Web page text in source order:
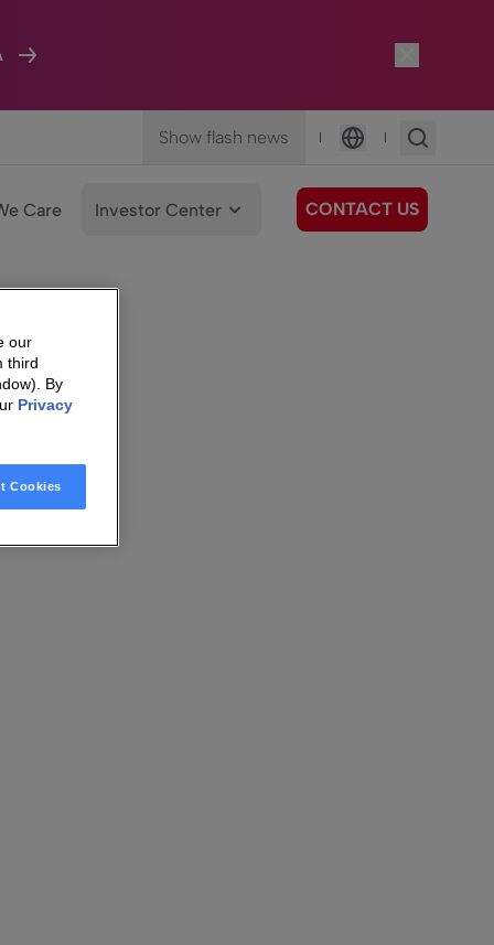
Show flash news |
Language
|
Care Investor Center CONTACT US
our
third
By
Privacy
Cookies